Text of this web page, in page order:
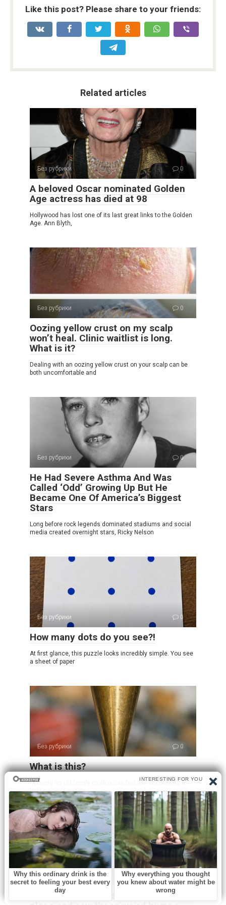
Like this post? Please share to your friends:
Related articles
Без рубрики 0
A beloved Oscar nominated Golden
Age actress has died at 98
Hollywood has lost one of its last great links to the Golden
Age. Ann Blyth,
Без рубрики 0
Oozing yellow crust on my scalp
won’t heal. Clinic waitlist is long.
What is it?
Dealing with an oozing yellow crust on your scalp can be
both uncomfortable and
Без рубрики 0
He Had Severe Asthma And Was
Called ‘Odd’ Growing Up But He
Became One Of America’s Biggest
Stars
Long before rock legends dominated stadiums and social
media created overnight stars, Ricky Nelson
Без рубрики 0
How many dots do you see?!
At first glance, this puzzle looks incredibly simple. You see
a sheet of paper
Без рубрики 0
What is this?
Opening an old family toolbox can feel like uncovering a
little piece of history.
Без рубрики 0
I spent a few nights at my friend’s old